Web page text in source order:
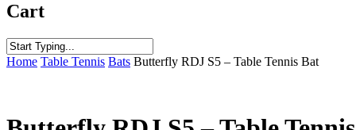
Cart
Close
Home Table Tennis Bats Butterfly RDJ S5 – Table Tennis Bat